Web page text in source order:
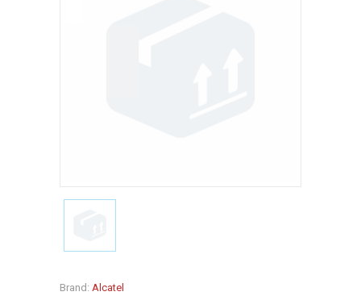
Brand: Alcatel